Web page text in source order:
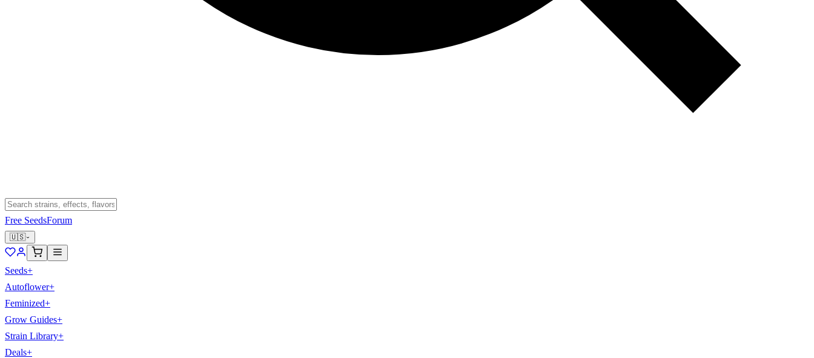
Free SeedsForum
🇺🇸
Seeds+
Autoflower+
Feminized+
Grow Guides+
Strain Library+
Deals+